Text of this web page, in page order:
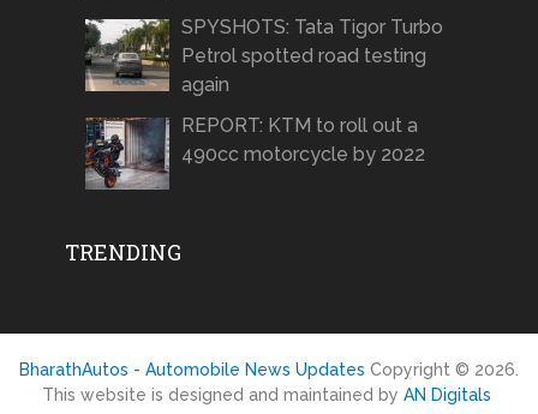
SPYSHOTS: Tata Tigor Turbo
Petrol spotted road testing
again
REPORT: KTM to roll out a
490cc motorcycle by 2022
TRENDING
BharathAutos - Automobile News Updates Copyright © 2026.
This website is designed and maintained by AN Digitals